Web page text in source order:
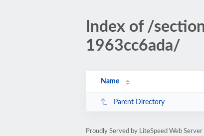
Index of /
1963cc6ada/
Name
Parent Directory
Proudly Served by LiteSpeed Web